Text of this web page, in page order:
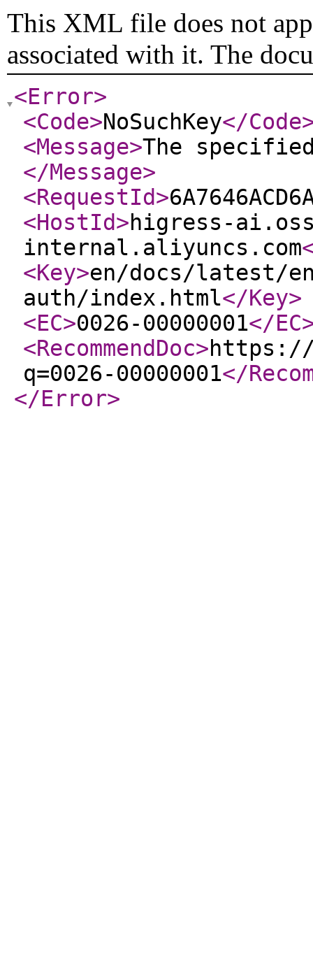
This XML file does not
associated with it. The
<Error>
<Code>NoSuchKey</Code
<Message>The
</Message>
<RequestId>
<HostId>higress-
internal.aliyuncs.com
<Key>en/docs/latest/
auth/index.html</Key>
<EC>0026-00000001</EC
<RecommendDoc>https://
q=0026-00000001</
</Error>